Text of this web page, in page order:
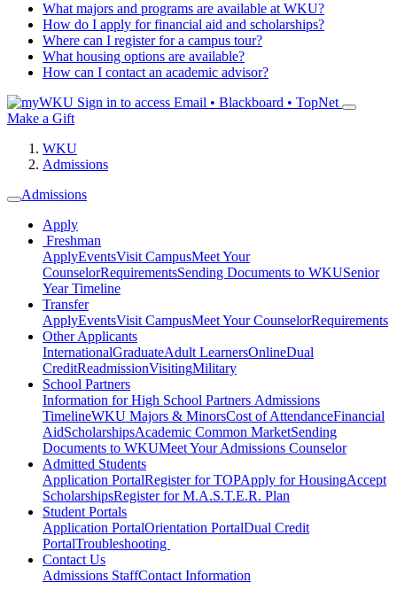
What majors and programs are available at WKU?
How do I apply for financial aid and scholarships?
Where can I register for a campus tour?
What housing options are available?
How can I contact an academic advisor?
Sign in to access Email • Blackboard • TopNet
Make a Gift
WKU
Admissions
Admissions
Apply
Freshman
ApplyEventsVisit CampusMeet Your
CounselorRequirementsSending Documents to WKUSenior
Year Timeline
Transfer
ApplyEventsVisit CampusMeet Your CounselorRequirements
Other Applicants
InternationalGraduateAdult LearnersOnlineDual
CreditReadmissionVisitingMilitary
School Partners
Information for High School Partners Admissions
TimelineWKU Majors & MinorsCost of AttendanceFinancial
AidScholarshipsAcademic Common MarketSending
Documents to WKUMeet Your Admissions Counselor
Admitted Students
Application PortalRegister for TOPApply for HousingAccept
ScholarshipsRegister for M.A.S.T.E.R. Plan
Student Portals
Application PortalOrientation PortalDual Credit
PortalTroubleshooting
Contact Us
Admissions StaffContact Information